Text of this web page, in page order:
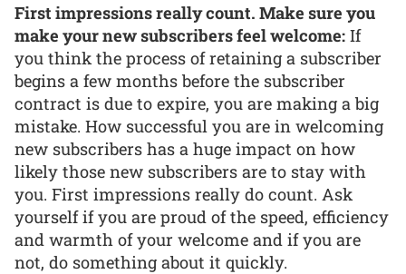
First impressions really count. Make sure you
make your new subscribers feel welcome: If
you think the process of retaining a subscriber
begins a few months before the subscriber
contract is due to expire, you are making a big
mistake. How successful you are in welcoming
new subscribers has a huge impact on how
likely those new subscribers are to stay with
you. First impressions really do count. Ask
yourself if you are proud of the speed, efficiency
and warmth of your welcome and if you are
not, do something about it quickly.